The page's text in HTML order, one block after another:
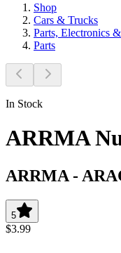
Shop
Cars & Trucks
Parts, Electronics
Parts
In Stock
ARRMA
ARRMA -
5
$3.99